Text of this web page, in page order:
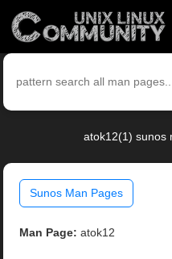
atok12(1) sunos
Sunos Man Pages
Man Page: atok12